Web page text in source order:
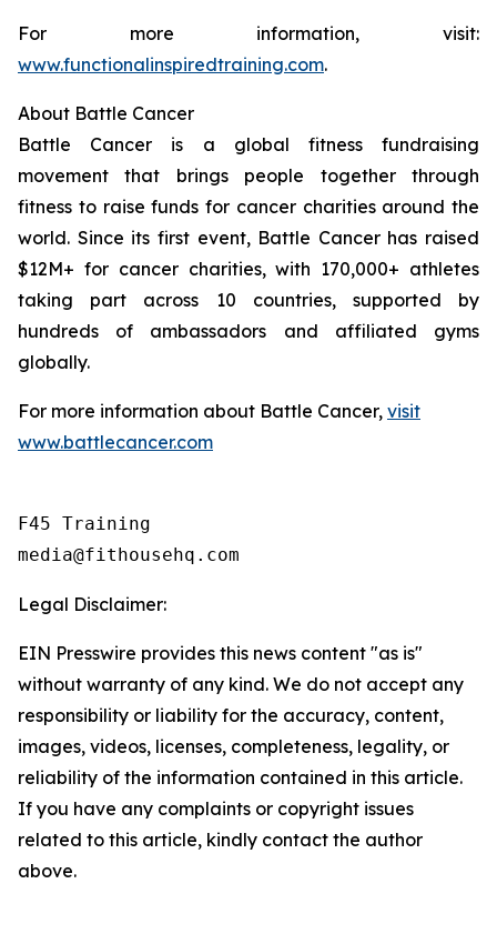
For more information, visit:
www.functionalinspiredtraining.com.
About Battle Cancer
Battle Cancer is a global fitness fundraising
movement that brings people together through
fitness to raise funds for cancer charities around the
world. Since its first event, Battle Cancer has raised
$12M+ for cancer charities, with 170,000+ athletes
taking part across 10 countries, supported by
hundreds of ambassadors and affiliated gyms
globally.
For more information about Battle Cancer, visit
www.battlecancer.com
F45 Training
Legal Disclaimer:
EIN Presswire provides this news content "as is"
without warranty of any kind. We do not accept any
responsibility or liability for the accuracy, content,
images, videos, licenses, completeness, legality, or
reliability of the information contained in this article.
If you have any complaints or copyright issues
related to this article, kindly contact the author
above.